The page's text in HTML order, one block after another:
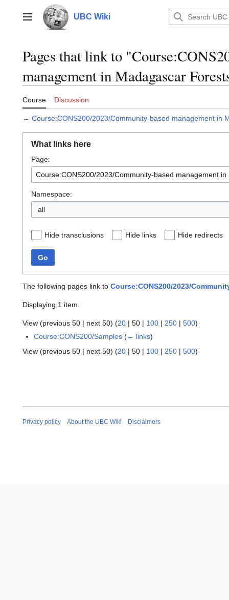
contentMain menu UBC Wiki
Pages that link to
management in Madagascar
Course Discussion
← Course:CONS200/2023/Community-based management in
What links here
Page:
Namespace:
all
Hide transclusions Hide links Hide redirects
Go
The following pages link to Course:CONS200/2023/
Displaying 1 item.
View (previous 50 | next 50) (20 | 50 | 100 | 250 | 500)
Course:CONS200/Samples (← links)
View (previous 50 | next 50) (20 | 50 | 100 | 250 | 500)
Privacy policy About the UBC Wiki Disclaimers